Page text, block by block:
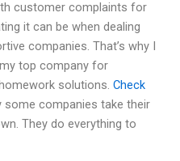
customer complaints for
it can be when dealing
companies. That’s why I
top company for
solutions. Check
some companies take their
They do everything to